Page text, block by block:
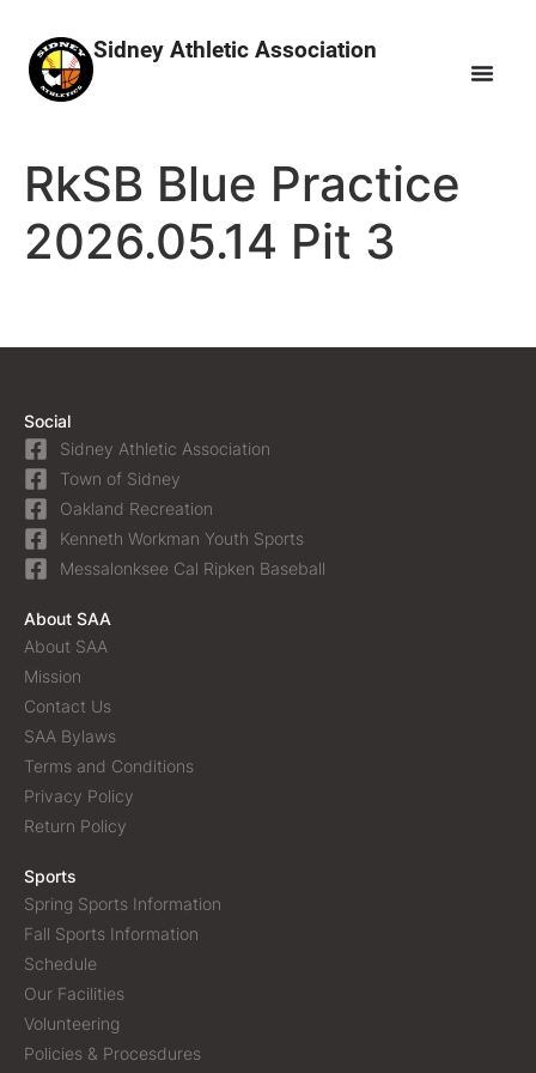
Sidney Athletic Association
RkSB Blue Practice
2026.05.14 Pit 3
Social
Sidney Athletic Association
Town of Sidney
Oakland Recreation
Kenneth Workman Youth Sports
Messalonksee Cal Ripken Baseball
About SAA
About SAA
Mission
Contact Us
SAA Bylaws
Terms and Conditions
Privacy Policy
Return Policy
Sports
Spring Sports Information
Fall Sports Information
Schedule
Our Facilities
Volunteering
Policies & Procesdures